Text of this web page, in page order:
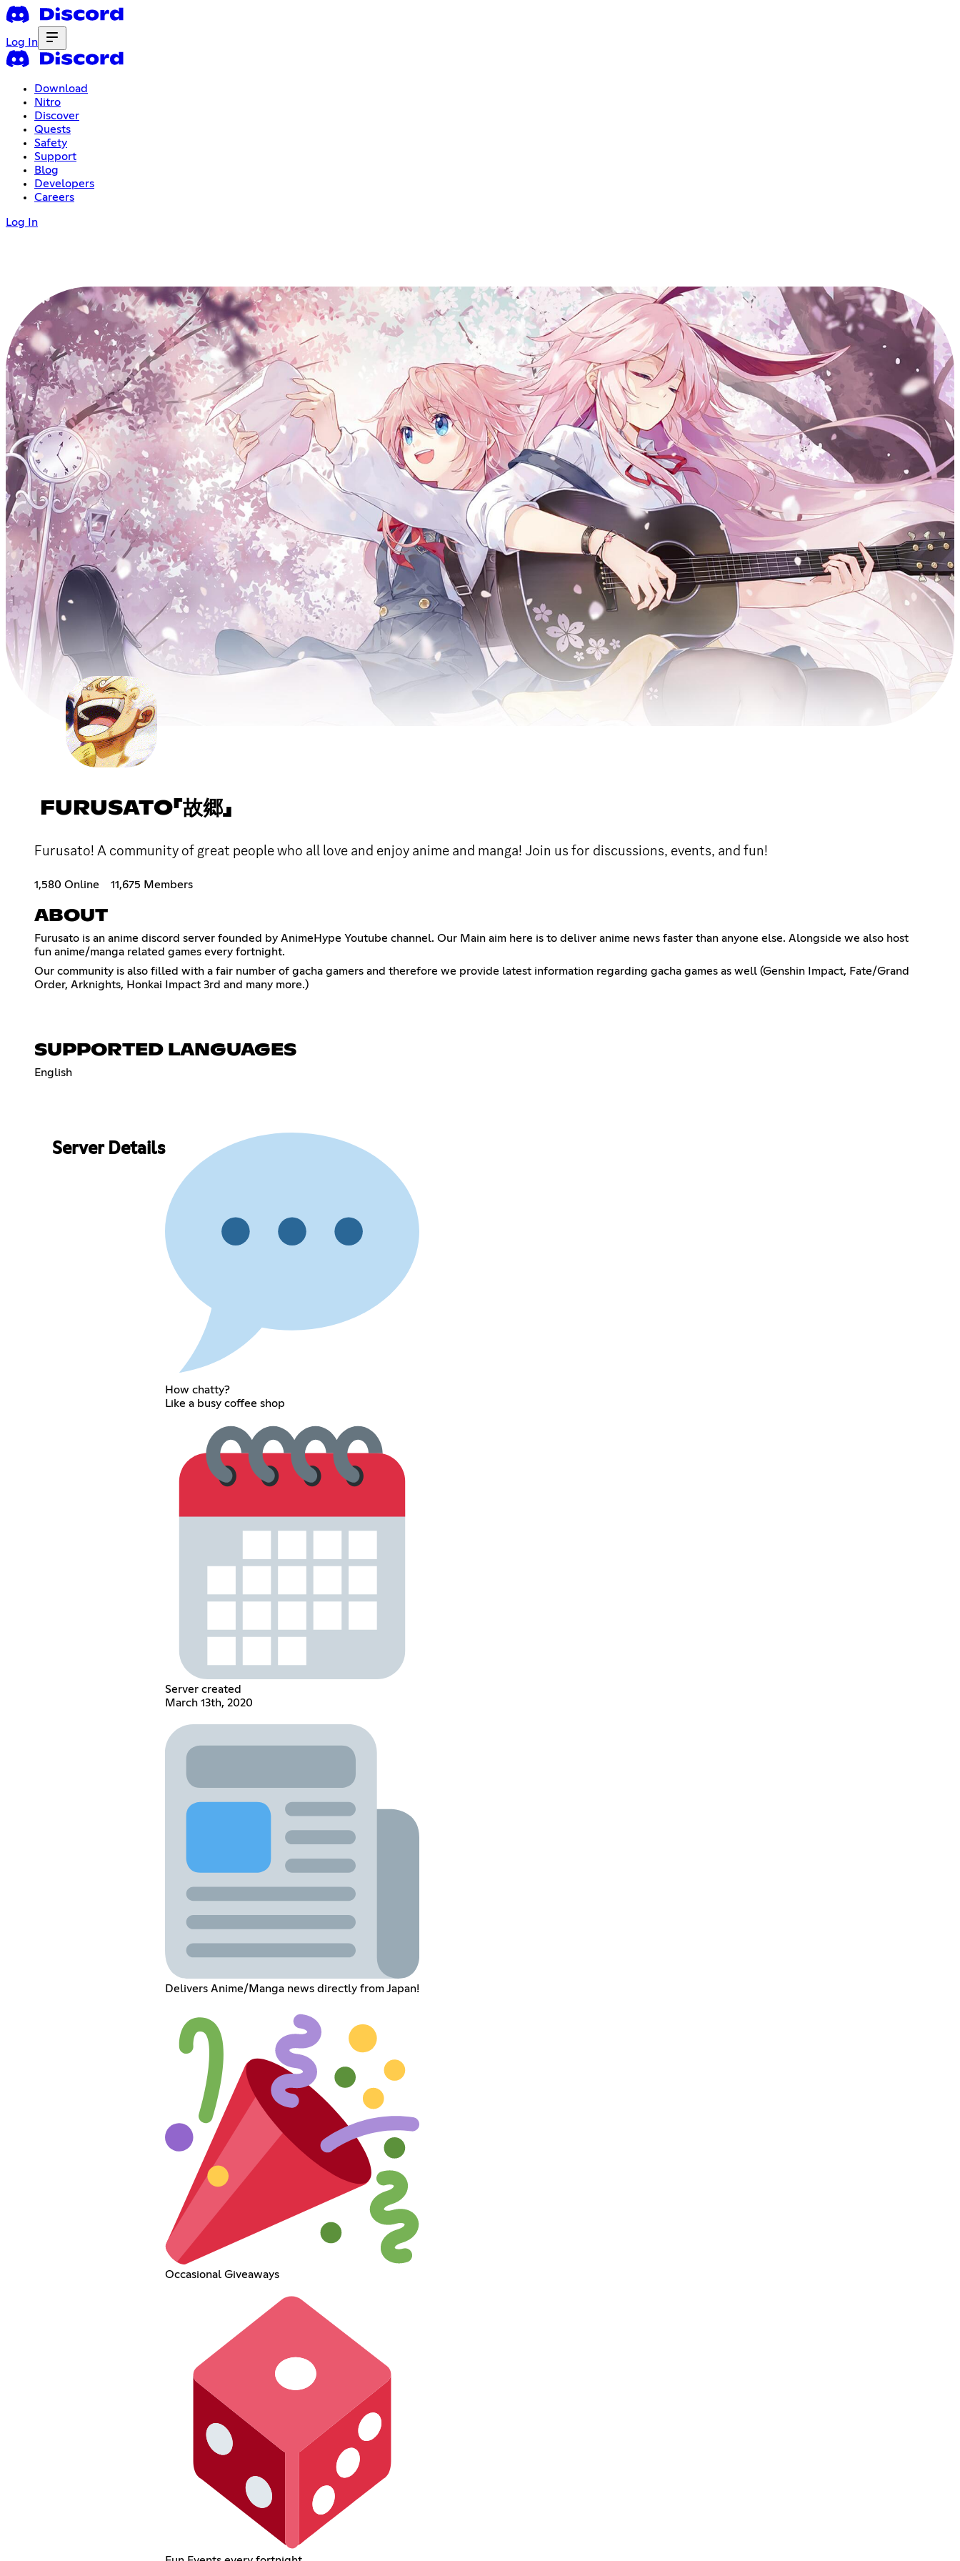
Log In
Download
Nitro
Discover
Quests
Safety
Support
Blog
Developers
Careers
Log In
FURUSATO「故郷」
Furusato! A community of great people who all love and enjoy anime and manga! Join us for discussions, events, and fun!
1,580 Online 11,675 Members
ABOUT
Furusato is an anime discord server founded by AnimeHype Youtube channel. Our Main aim here is to deliver anime news faster than anyone else. Alongside we also host
fun anime/manga related games every fortnight.
Our community is also filled with a fair number of gacha gamers and therefore we provide latest information regarding gacha games as well (Genshin Impact, Fate/Grand
Order, Arknights, Honkai Impact 3rd and many more.)
SUPPORTED LANGUAGES
English
Server Details
How chatty?
Like a busy coffee shop
Server created
March 13th, 2020
Delivers Anime/Manga news directly from Japan!
Occasional Giveaways